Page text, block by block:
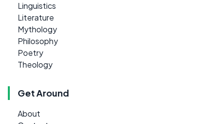
Linguistics
Literature
Mythology
Philosophy
Poetry
Theology
Get Around
About